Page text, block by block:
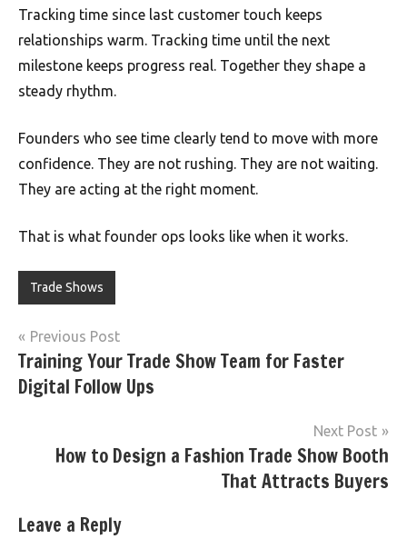
Tracking time since last customer touch keeps
relationships warm. Tracking time until the next
milestone keeps progress real. Together they shape a
steady rhythm.
Founders who see time clearly tend to move with more
confidence. They are not rushing. They are not waiting.
They are acting at the right moment.
That is what founder ops looks like when it works.
Trade Shows
Post
navigation
Previous Post
Training Your Trade Show Team for Faster
Digital Follow Ups
Next Post
How to Design a Fashion Trade Show Booth
That Attracts Buyers
Leave a Reply